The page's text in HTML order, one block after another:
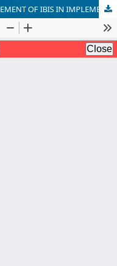
CHALLENGES OF LIQUIDITY MANAGEMENT OF IBIS IN IMPLEMENTING FSC JUDGEMENT FOR ESTABLISHING RIBA FREE ECONOMY